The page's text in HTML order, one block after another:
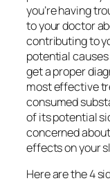
you’re having
to your doctor
contributing to
potential
get a proper
most effective
consumed
of its potential
concerned
effects on your
Here are the 4